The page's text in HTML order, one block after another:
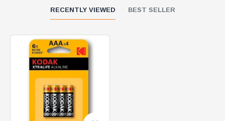
RECENTLY VIEWED BEST SELLER